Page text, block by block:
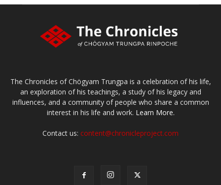
The Chronicles of Chögyam Trungpa is a celebration of his life,
an exploration of his teachings, a study of his legacy and
influences, and a community of people who share a common
interest in his life and work. Learn More.
Contact us: content@chronicleproject.com